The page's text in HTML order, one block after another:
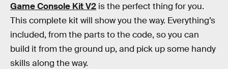
Game Console Kit V2 is the perfect thing for you.
This complete kit will show you the way. Everything’s
included, from the parts to the code, so you can
build it from the ground up, and pick up some handy
skills along the way.